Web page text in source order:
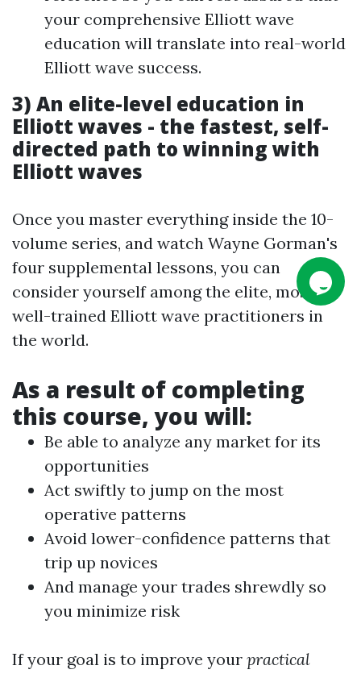
your comprehensive Elliott wave
education will translate into real-world
Elliott wave success.
3) An elite-level education in
Elliott waves - the fastest, self-
directed path to winning with
Elliott waves
Once you master everything inside the 10-
volume series, and watch Wayne Gorman's
four supplemental lessons, you can
consider yourself among the elite, most
well-trained Elliott wave practitioners in
the world.
As a result of completing
this course, you will:
Be able to analyze any market for its
opportunities
Act swiftly to jump on the most
operative patterns
Avoid lower-confidence patterns that
trip up novices
And manage your trades shrewdly so
you minimize risk
If your goal is to improve your practical